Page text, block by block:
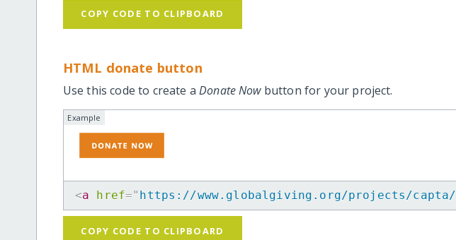
COPY CODE TO CLIPBOARD
HTML donate button
Use this code to create aDonate Nowbutton for your project.
Example
<a href=" https://www.globalgiving.org/projects/capta/
COPY CODE TO CLIPBOARD